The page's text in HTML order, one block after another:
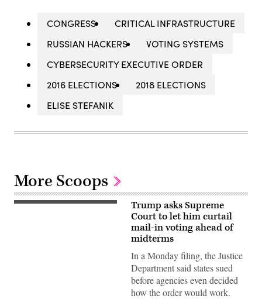
CONGRESS
CRITICAL INFRASTRUCTURE
RUSSIAN HACKERS
VOTING SYSTEMS
CYBERSECURITY EXECUTIVE ORDER
2016 ELECTIONS
2018 ELECTIONS
ELISE STEFANIK
More Scoops
A
Trump asks Supreme
Court to let him curtail
mail-in voting ahead of
midterms
In a Monday filing, the Justice
Department said states sued
before agencies even decided
how the order would work.